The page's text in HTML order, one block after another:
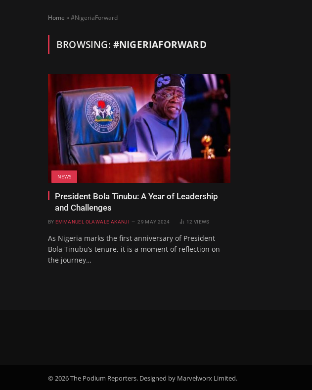
Home »#NigeriaForward
BROWSING: #NIGERIAFORWARD
NEWS
President Bola Tinubu: A Year of Leadership
and Challenges
BY EMMANUEL OLAWALE AKANJI 29 MAY 2024 12 VIEWS
As Nigeria marks the first anniversary of President
Bola Tinubu’s tenure, it is a moment of reflection on
the journey…
© 2026 The Podium Reporters. Designed by Marvelworx Limited.